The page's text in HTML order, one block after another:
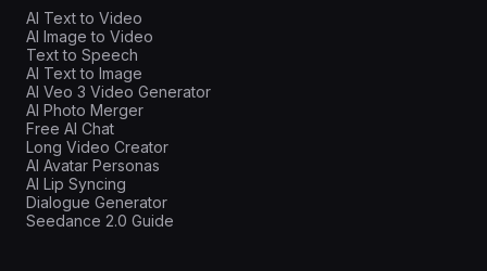
AI Text to Video
AI Image to Video
Text to Speech
AI Text to Image
AI Veo 3 Video Generator
AI Photo Merger
Free AI Chat
Long Video Creator
AI Avatar Personas
AI Lip Syncing
Dialogue Generator
Seedance 2.0 Guide